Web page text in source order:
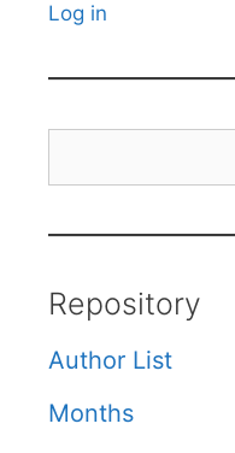
Log in
Repository
Author List
Months